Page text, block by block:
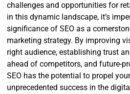
challenges and opportunities for
in this dynamic landscape, it’s
significance of SEO as a
marketing strategy. By improving
right audience, establishing trust
ahead of competitors, and future-
SEO has the potential to propel
unprecedented success in the